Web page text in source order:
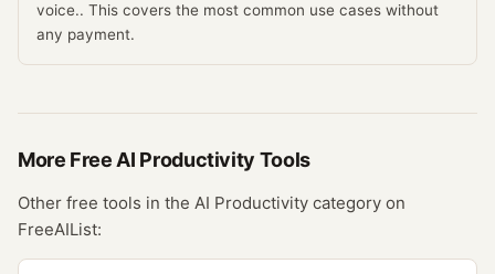
voice.. This covers the most common use cases without
any payment.
More Free AI Productivity Tools
Other free tools in the AI Productivity category on
FreeAIList: